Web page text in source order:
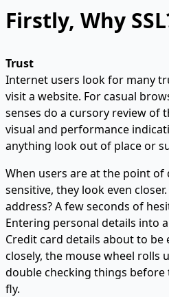
Firstly, Why
Trust
Internet users look for many
visit a website. For casual
senses do a cursory review of
visual and performance
anything look out of place or
When users are at the point
sensitive, they look even
address? A few seconds of
Entering personal details into
Credit card details about to be
closely, the mouse wheel rolls
double checking things
fly.